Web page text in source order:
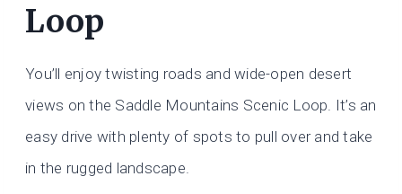
Loop
You’ll enjoy twisting roads and wide-open desert
views on the Saddle Mountains Scenic Loop. It’s an
easy drive with plenty of spots to pull over and take
in the rugged landscape.